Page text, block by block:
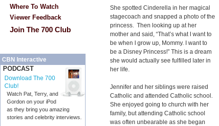
Where To Watch
Viewer Feedback
Join The 700 Club
CBN Interactive
PODCAST
Download The 700
Club!
Watch Pat, Terry, and
Gordon on your iPod
as they bring you amazing
stories and celebrity interviews.
She spotted Cinderella in her magical
stagecoach and snapped a photo of the
princess. Then looking up at her
mother and said, “That’s what I want to
be when I grow up, Mommy. I want to
be a Disney Princess!” This is a dream
she would actually see fulfilled later in
her life.
Jennifer and her siblings were raised
Catholic and attended Catholic school.
She enjoyed going to church with her
family, but attending Catholic school
was often unbearable as she began